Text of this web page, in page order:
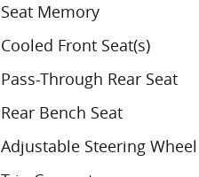
Seat Memory
Cooled Front Seat(s)
Pass-Through Rear Seat
Rear Bench Seat
Adjustable Steering Wheel